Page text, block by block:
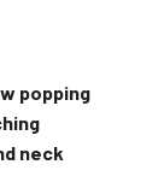
popping
neck